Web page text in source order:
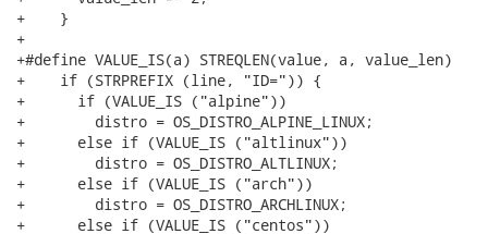
+    }
+
+#define VALUE_IS(a) STREQLEN(value, a, value_len)
+    if (STRPREFIX (line, "ID=")) {
+      if (VALUE_IS ("alpine"))
+        distro = OS_DISTRO_ALPINE_LINUX;
+      else if (VALUE_IS ("altlinux"))
+        distro = OS_DISTRO_ALTLINUX;
+      else if (VALUE_IS ("arch"))
+        distro = OS_DISTRO_ARCHLINUX;
+      else if (VALUE_IS ("centos"))